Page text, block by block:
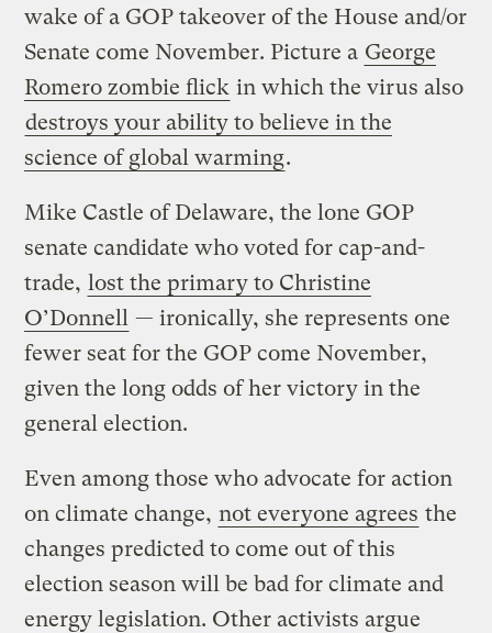
wake of a GOP takeover of the House and/or
Senate come November. Picture a George
Romero zombie flick in which the virus also
destroys your ability to believe in the
science of global warming.
Mike Castle of Delaware, the lone GOP
senate candidate who voted for cap-and-
trade, lost the primary to Christine
O’Donnell — ironically, she represents one
fewer seat for the GOP come November,
given the long odds of her victory in the
general election.
Even among those who advocate for action
on climate change, not everyone agrees the
changes predicted to come out of this
election season will be bad for climate and
energy legislation. Other activists argue